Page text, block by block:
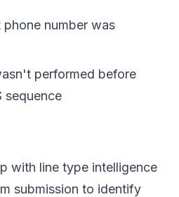
number was
performed before
sequence
with line type intelligence
submission to identify